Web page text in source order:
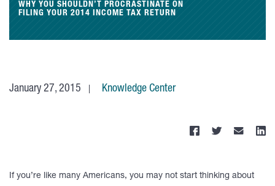
WHY YOU SHOULDN’T PROCRASTINATE ON
FILING YOUR 2014 INCOME TAX RETURN
January 27, 2015 Knowledge Center
If you’re like many Americans, you may not start thinking about